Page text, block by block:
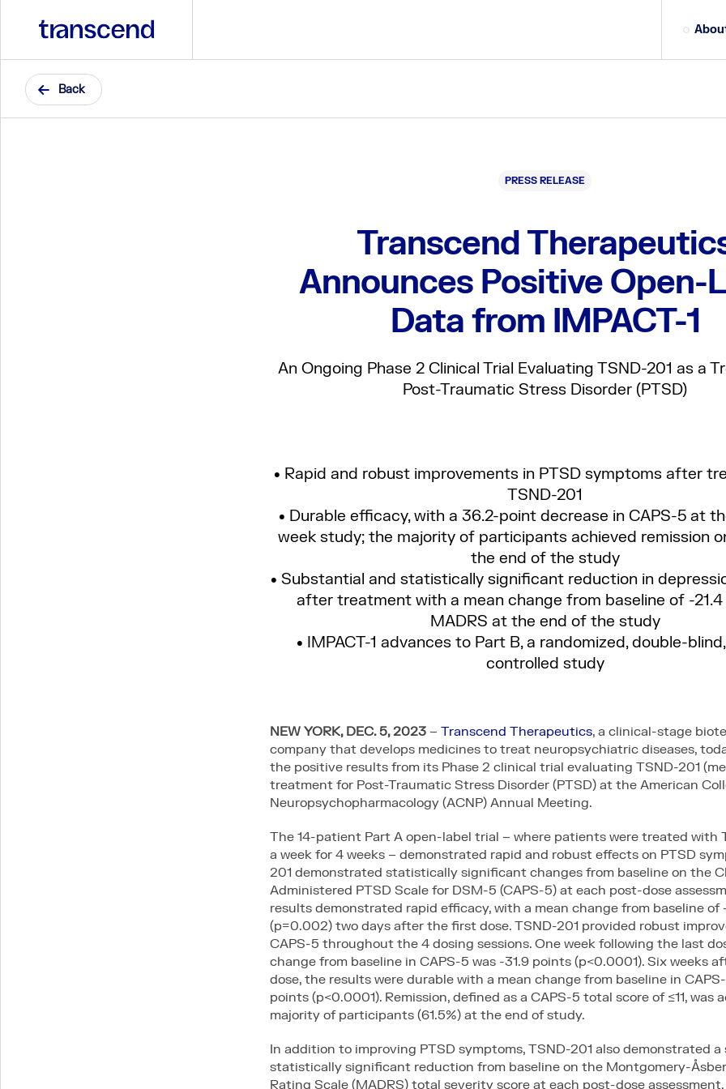
Back
PRESS RELEASE
Transcend
Announces Positive Open-
Data from IMPACT-1
An Ongoing Phase 2 Clinical Trial Evaluating TSND-201 as a
Post-Traumatic Stress Disorder (PTSD)
• Rapid and robust improvements in PTSD symptoms after
TSND-201
• Durable efficacy, with a 36.2-point decrease in CAPS-5 at
week study; the majority of participants achieved remission
the end of the study
• Substantial and statistically significant reduction in
after treatment with a mean change from baseline of -
MADRS at the end of the study
• IMPACT-1 advances to Part B, a randomized, double-
controlled study
NEW YORK, DEC. 5, 2023– Transcend Therapeutics, a clinical-stage
company that develops medicines to treat neuropsychiatric diseases,
the positive results from its Phase 2 clinical trial evaluating TSND-201
treatment for Post-Traumatic Stress Disorder (PTSD) at the American
Neuropsychopharmacology (ACNP) Annual Meeting.
The 14-patient Part A open-label trial – where patients were treated with
a week for 4 weeks – demonstrated rapid and robust effects on PTSD
201 demonstrated statistically significant changes from baseline on the
Administered PTSD Scale for DSM-5 (CAPS-5) at each post-dose
results demonstrated rapid efficacy, with a mean change from baseline of
(p=0.002) two days after the first dose. TSND-201 provided robust
CAPS-5 throughout the 4 dosing sessions. One week following the last
change from baseline in CAPS-5 was -31.9 points (p<0.0001). Six weeks
dose, the results were durable with a mean change from baseline in
points (p<0.0001). Remission, defined as a CAPS-5 total score of ≤11, was
majority of participants (61.5%) at the end of study.
In addition to improving PTSD symptoms, TSND-201 also demonstrated
statistically significant reduction from baseline on the Montgomery-
Rating Scale (MADRS) total severity score at each post-dose assessment.